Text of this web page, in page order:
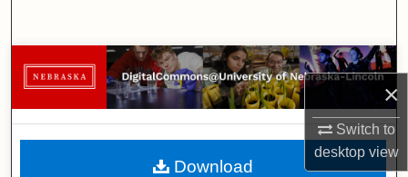
×
Switch to
desktopview
Browse Collections
My Account
About
Download